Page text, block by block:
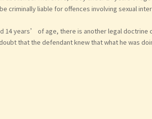
criminally liable for offences involving sexual
14 years’ of age, there is another legal doctrine
that the defendant knew that what he was